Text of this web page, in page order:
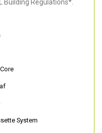
Building Regulations*.
System